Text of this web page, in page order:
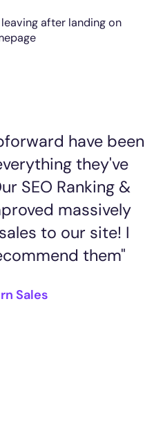
after landing on
have been
they've
SEO Ranking &
massively
to our site! I
them"
Sales